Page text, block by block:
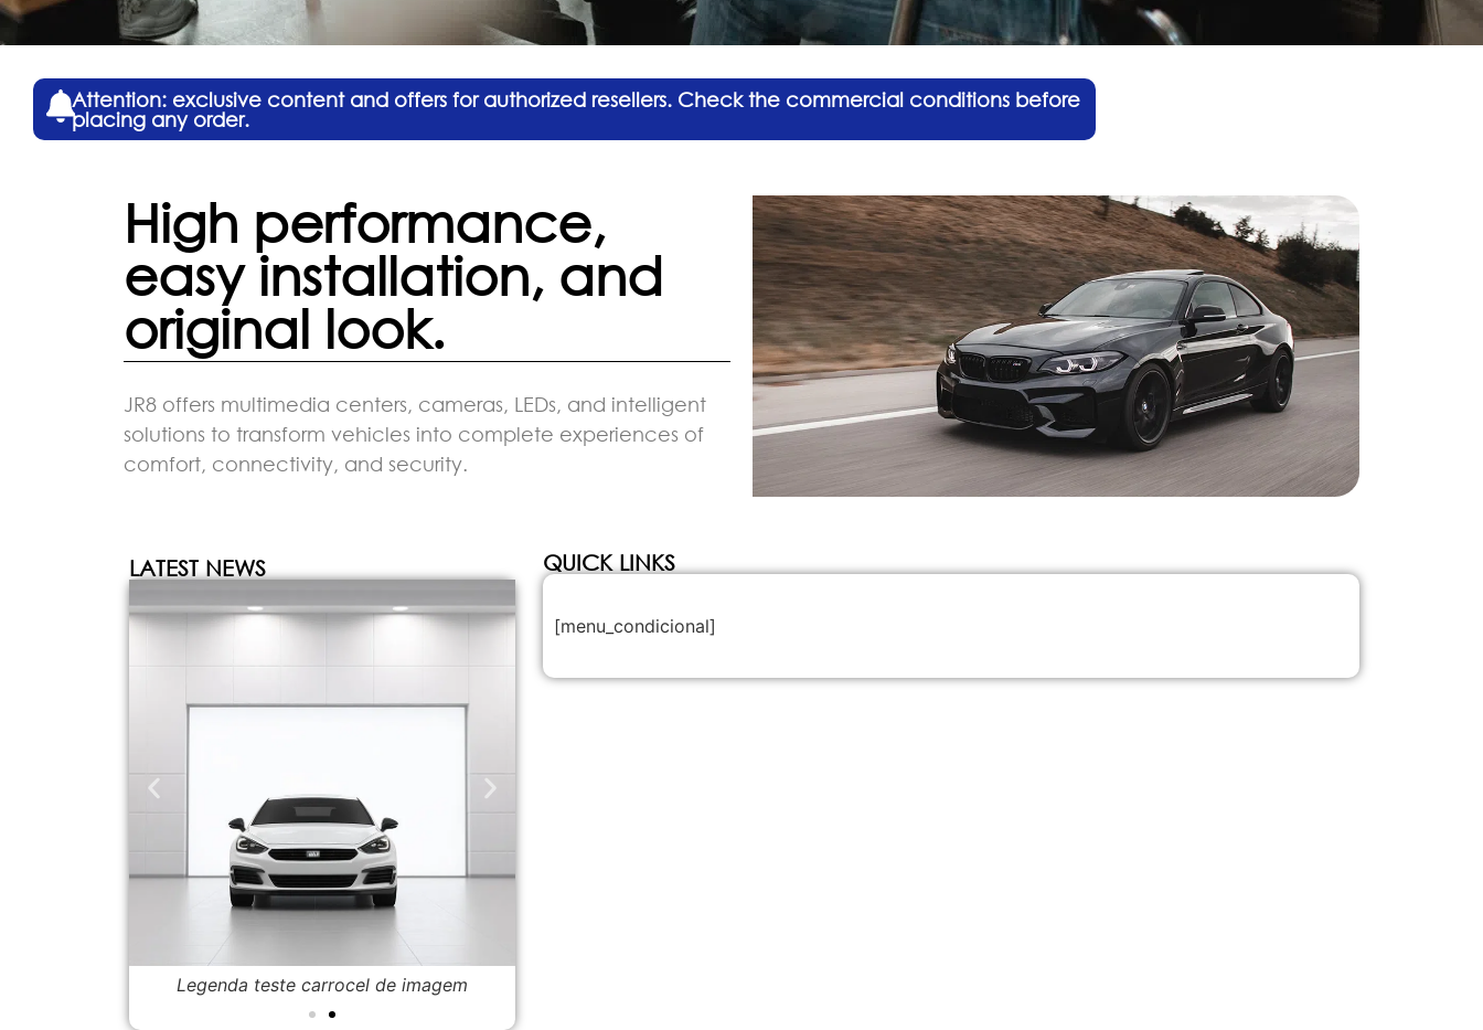
Attention: exclusive content and offers for authorized resellers. Check the commercial conditions before
placing any order.
High performance,
easy installation, and
original look.
JR8 offers multimedia centers, cameras, LEDs, and intelligent
solutions to transform vehicles into complete experiences of
comfort, connectivity, and security.
LATEST NEWS
Legenda teste carrocel de imagem
QUICK LINKS
[menu_condicional]